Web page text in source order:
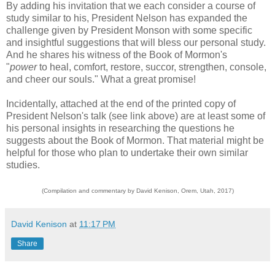
By adding his invitation that we each consider a course of
study similar to his, President Nelson has expanded the
challenge given by President Monson with some specific
and insightful suggestions that will bless our personal study.
And he shares his witness of the Book of Mormon's
"powerto heal, comfort, restore, succor, strengthen, console,
and cheer our souls." What a great promise!
Incidentally, attached at the end of the printed copy of
President Nelson's talk (see link above) are at least some of
his personal insights in researching the questions he
suggests about the Book of Mormon. That material might be
helpful for those who plan to undertake their own similar
studies.
(Compilation and commentary by David Kenison, Orem, Utah, 2017)
David Kenison at 11:17 PM
Share